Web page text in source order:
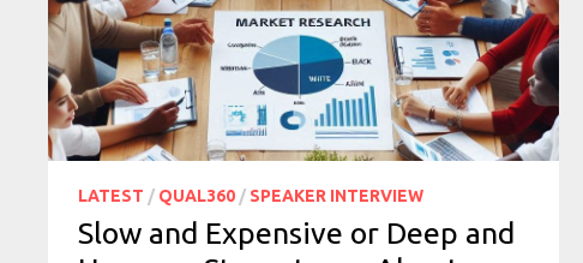
LATEST / QUAL360 / SPEAKER INTERVIEW
Slow and Expensive or Deep and